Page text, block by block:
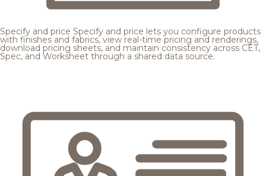
Specify and price Specify and price lets you configure products
with finishes and fabrics, view real-time pricing and renderings,
download pricing sheets, and maintain consistency across CET,
Spec, and Worksheet through a shared data source.